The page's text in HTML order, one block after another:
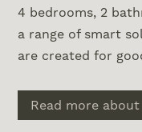
4 bedrooms, 2
a range of smart
are created for
Read more